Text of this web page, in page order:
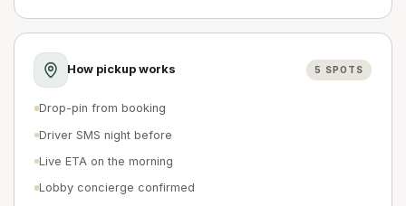
How pickup works 5 SPOTS
Drop-pin from booking
Driver SMS night before
Live ETA on the morning
Lobby concierge confirmed